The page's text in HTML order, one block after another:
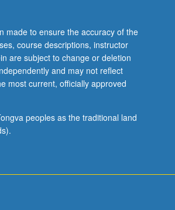
made to ensure the accuracy of the
course descriptions, instructor
are subject to change or deletion
and may not reflect
most current, officially approved
peoples as the traditional land